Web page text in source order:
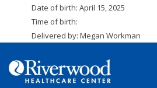
Date of birth: April 15, 2025
Time of birth:
Delivered by: Megan Workman